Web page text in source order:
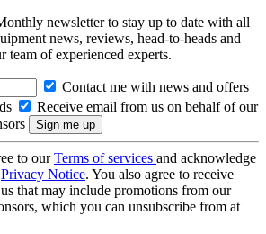
newsletter to stay up to date with all
news, reviews, head-to-heads and
team of experienced experts.
Contact me with news and offers
Receive email from us on behalf of our
to ourTerms of services and acknowledge
Privacy Notice. You also agree to receive
that may include promotions from our
which you can unsubscribe from at